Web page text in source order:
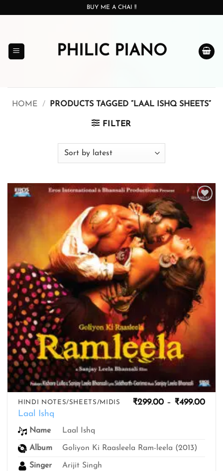
BUY ME A CHAI !!
PHILIC PIANO
HOME / PRODUCTS TAGGED “LAAL ISHQ SHEETS”
FILTER
Add to
wishlist
HINDI NOTES/SHEETS/MIDIS
Laal Ishq
₹299.00 – ₹499.00
Name Laal Ishq
Album Goliyon Ki Raasleela Ram-leela (2013)
Singer Arijit Singh